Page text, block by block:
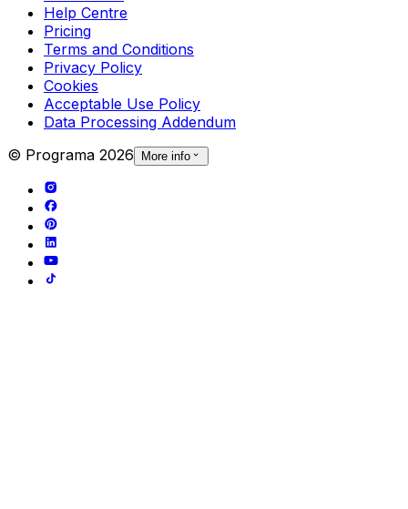
Help Centre
Pricing
Terms and Conditions
Privacy Policy
Cookies
Acceptable Use Policy
Data Processing Addendum
© Programa 2026 More info